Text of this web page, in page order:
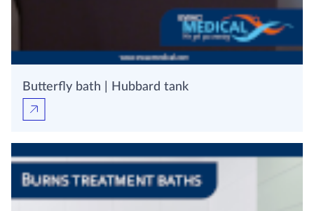
Butterfly bath | Hubbard tank